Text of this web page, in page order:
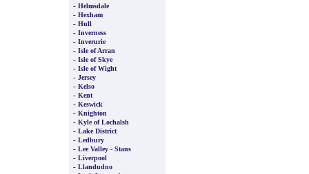
- Helmsdale
- Hexham
- Hull
- Inverness
- Inverurie
- Isle of Arran
- Isle of Skye
- Isle of Wight
- Jersey
- Kelso
- Kent
- Keswick
- Knighton
- Kyle of Lochalsh
- Lake District
- Ledbury
- Lee Valley - Stans
- Liverpool
- Llandudno